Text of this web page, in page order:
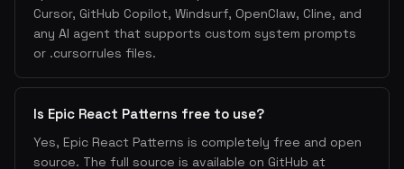
Cursor, GitHub Copilot, Windsurf, OpenClaw, Cline, and
any AI agent that supports custom system prompts
or .cursorrules files.
Is Epic React Patterns free to use?
Yes, Epic React Patterns is completely free and open
source. The full source is available on GitHub at